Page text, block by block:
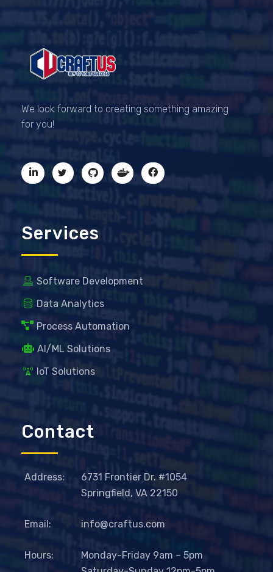
We look forward to creating something amazing
for you!
Services
Software Development
Data Analytics
Process Automation
AI/ML Solutions
IoT Solutions
Contact
Address:
6731 Frontier Dr. #1054
Springfield, VA 22150
Email: info@craftus.com
Hours:
Monday-Friday 9am – 5pm